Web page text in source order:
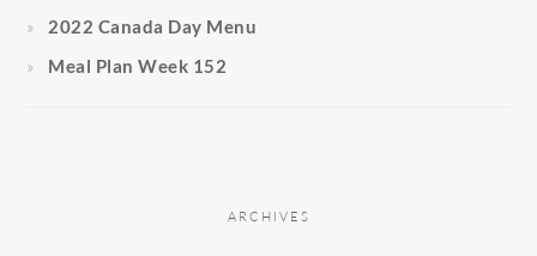
2022 Canada Day Menu
Meal Plan Week 152
ARCHIVES